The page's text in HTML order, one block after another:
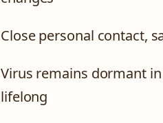
Close personal contact,
Virus remains dormant
lifelong